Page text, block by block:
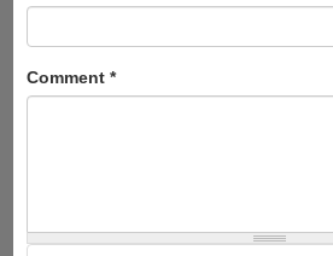
Comment *